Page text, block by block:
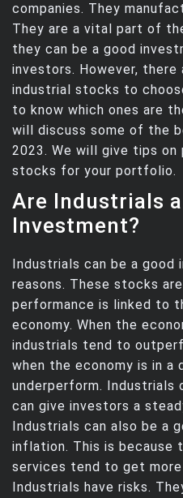
companies. They
They are a vital part of
they can be a good
investors. However,
industrial stocks to
to know which ones are
will discuss some of the
2023. We will give tips
stocks for your portfolio.
Are Industrials a
Investment?
Industrials can be a
reasons. These stocks
performance is linked to
economy. When the
industrials tend to
when the economy is in a
underperform. Industrials
can give investors a
Industrials can also be a
inflation. This is because
services tend to get
Industrials have risks.